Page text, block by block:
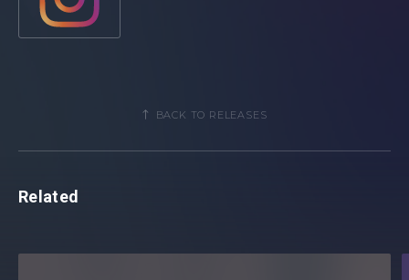
irresistible blend of pop and dance music and their
productions span fragments of electronica, disco and
BACK TO RELEASES
Related